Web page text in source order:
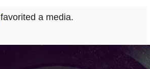
favorited a media.